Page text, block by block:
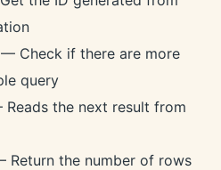
— Check if there are more
query
the next result from
Return the number of rows